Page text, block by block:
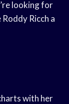
looking for
Ricch a
with her